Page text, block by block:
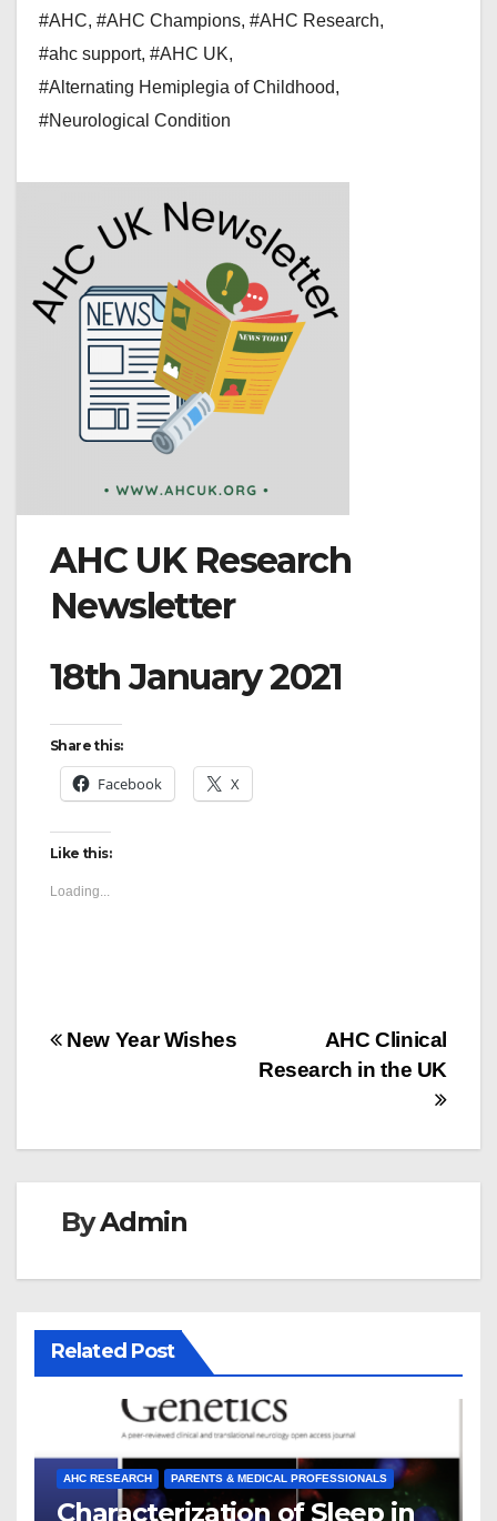
#AHC, #AHC Champions, #AHC Research,
#ahc support, #AHC UK,
#Alternating Hemiplegia of Childhood,
#Neurological Condition
AHC UK Research
Newsletter
18th January 2021
Share this:
Facebook X
Like this:
Loading...
Post
AHC Clinical
Research in the UK
New Year Wishes
ByAdmin
Related Post
AHC RESEARCH PARENTS & MEDICAL PROFESSIONALS
Characterization of Sleep in